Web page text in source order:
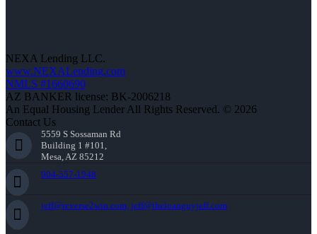
NEXA Lending LLC.
www.NEXALending.com
NMLS #1660690
AZ BANKER license: BK-2006218
An Equal Housing Lender All Rights Reserved. © 2026
Contact Us
5559 S Sossaman Rd
Building 1 #101,
Mesa, AZ 85212
904-557-1948
jeff@reverse2win.com, jeff@theloanguyjeff.com